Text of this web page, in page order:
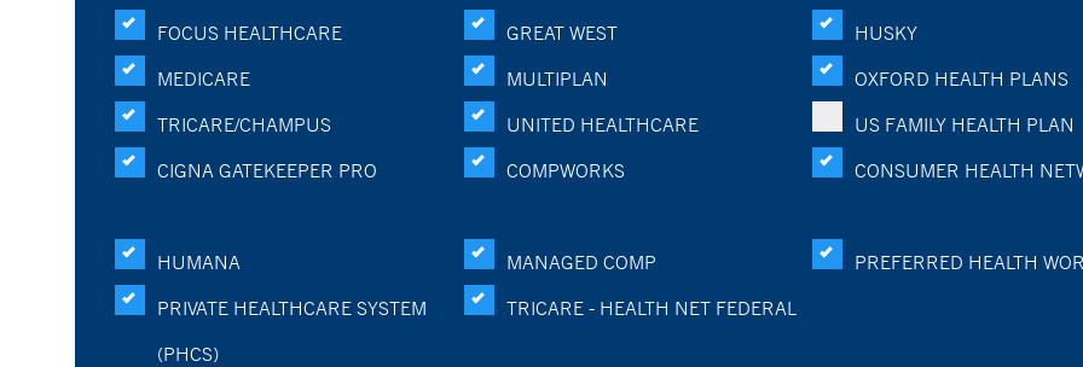
FOCUS HEALTHCARE
GREAT WEST
HUSKY
MEDICARE
MULTIPLAN
OXFORD HEALTH PLANS
TRICARE/CHAMPUS
UNITED HEALTHCARE
US FAMILY HEALTH PLAN
CIGNA GATEKEEPER PRO
COMPWORKS CONSUMER HEALTH
HUMANA MANAGED COMP
PREFERRED HEALTH
PRIVATE HEALTHCARE SYSTEM
(PHCS)
TRICARE - HEALTH NET FEDERAL